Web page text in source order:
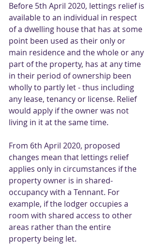
Before 5th April 2020, lettings relief is
available to an individual in respect
of a dwelling house that has at some
point been used as their only or
main residence and the whole or any
part of the property, has at any time
in their period of ownership been
wholly to partly let - thus including
any lease, tenancy or license. Relief
would apply if the owner was not
living in it at the same time.
From 6th April 2020, proposed
changes mean that lettings relief
applies only in circumstances if the
property owner is in shared-
occupancy with a Tennant. For
example, if the lodger occupies a
room with shared access to other
areas rather than the entire
property being let.